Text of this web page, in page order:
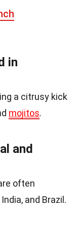
in
a citrusy kick
mojitos.
and
often
and Brazil.